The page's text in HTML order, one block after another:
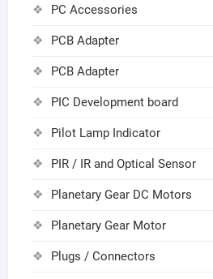
PC Accessories
PCB Adapter
PCB Adapter
PIC Development board
Pilot Lamp Indicator
PIR / IR and Optical Sensor
Planetary Gear DC Motors
Planetary Gear Motor
Plugs / Connectors